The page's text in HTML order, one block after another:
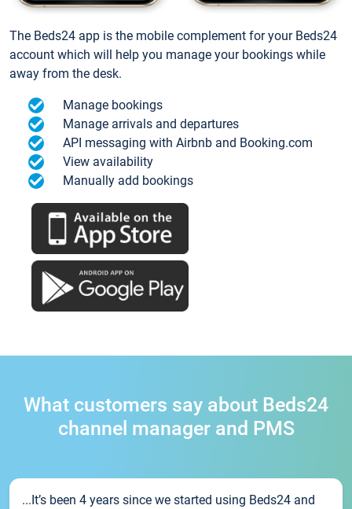
The Beds24 app is the mobile complement for your Beds24
account which will help you manage your bookings while
away from the desk.
Manage bookings
Manage arrivals and departures
API messaging with Airbnb and Booking.com
View availability
Manually add bookings
What customers say about Beds24
channel manager and PMS
...It’s been 4 years since we started using Beds24 and